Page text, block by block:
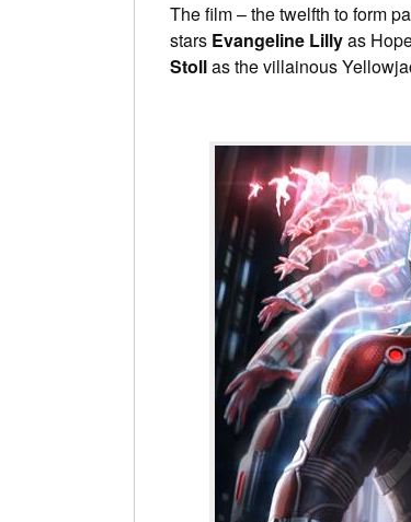
The film – the twelfth to form
stars Evangeline Lillyas
Stollas the villainous